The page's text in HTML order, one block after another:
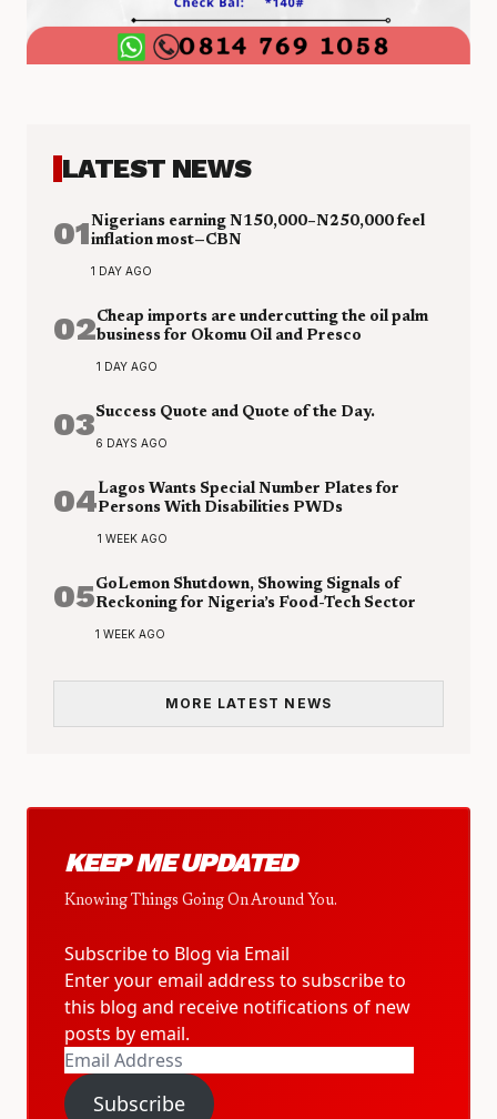
LATEST NEWS
01Nigerians earning N150,000–N250,000 feel
inflation most—CBN
1 DAY AGO
02Cheap imports are undercutting the oil palm
business for Okomu Oil and Presco
1 DAY AGO
03Success Quote and Quote of the Day.
6 DAYS AGO
04Lagos Wants Special Number Plates for
Persons With Disabilities PWDs
1 WEEK AGO
05GoLemon Shutdown, Showing Signals of
Reckoning for Nigeria’s Food-Tech Sector
1 WEEK AGO
MORE LATEST NEWS
KEEP ME UPDATED
Knowing Things Going On Around You.
Subscribe to Blog via Email
Enter your email address to subscribe to
this blog and receive notifications of new
posts by email.
Email
Address
Subscribe